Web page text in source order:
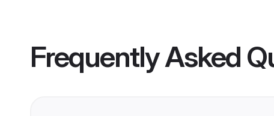
Frequently Asked